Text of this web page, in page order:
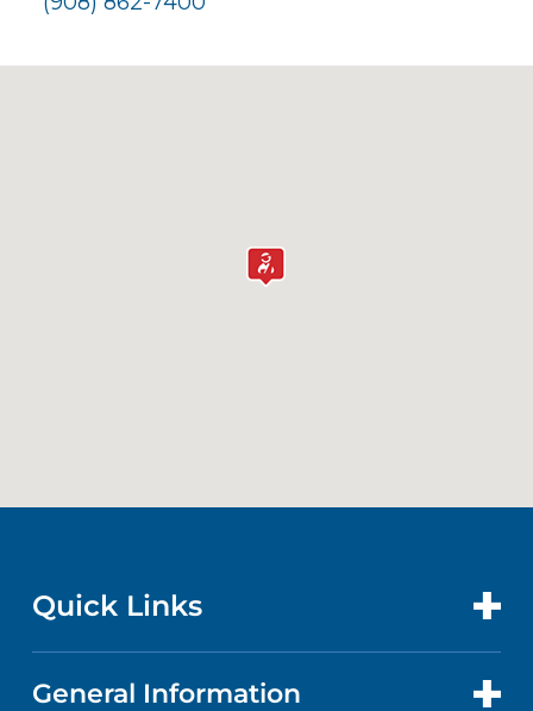
Quick Links
CONTACT US
General Information